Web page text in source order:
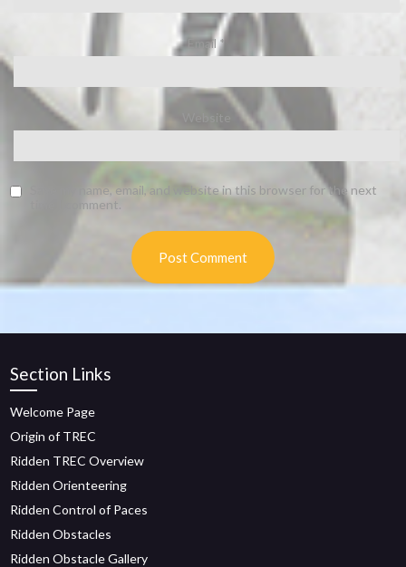
Email*
Save my name, email, and website in this browser for the next
time I comment.
Section Links
Welcome Page
Origin of TREC
Ridden TREC Overview
Ridden Orienteering
Ridden Control of Paces
Ridden Obstacles
Ridden Obstacle Gallery